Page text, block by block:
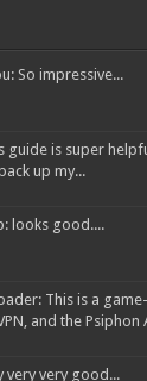
So impressive...
guide is super
up my...
looks good....
This is a
and the Psiphon
very very good...